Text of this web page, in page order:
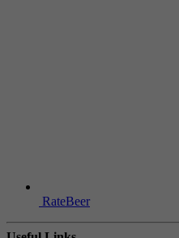
RateBeer